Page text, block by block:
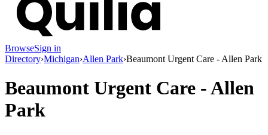
BrowseSign in
Directory›Michigan›Allen Park›Beaumont Urgent Care - Allen Park
Beaumont Urgent Care - Allen
Park